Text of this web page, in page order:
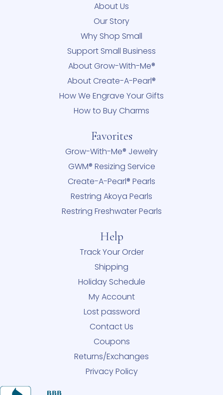
About Us
Our Story
Why Shop Small
Support Small Business
About Grow-With-Me®
About Create-A-Pearl®
How We Engrave Your Gifts
How to Buy Charms
Favorites
Grow-With-Me® Jewelry
GWM® Resizing Service
Create-A-Pearl® Pearls
Restring Akoya Pearls
Restring Freshwater Pearls
Help
Track Your Order
Shipping
Holiday Schedule
My Account
Lost password
Contact Us
Coupons
Returns/Exchanges
Privacy Policy